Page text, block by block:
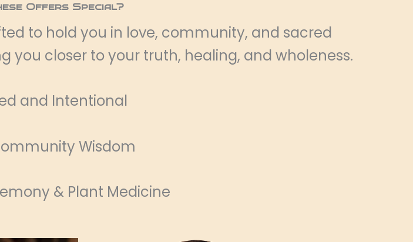
Offers Special?
to hold you in love, community, and sacred
you closer to your truth, healing, and wholeness.
and Intentional
Wisdom
& Plant Medicine